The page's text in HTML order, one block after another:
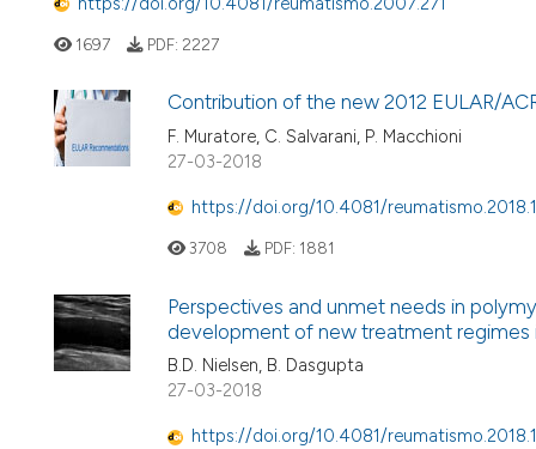
1697 PDF: 2227
Contribution of the new 2012 EULAR/
F. Muratore, C. Salvarani, P. Macchioni
27-03-2018
https://doi.org/10.4081/
3708 PDF: 1881
Perspectives and unmet needs in
development of new treatment regimes
B.D. Nielsen, B. Dasgupta
27-03-2018
https://doi.org/10.4081/